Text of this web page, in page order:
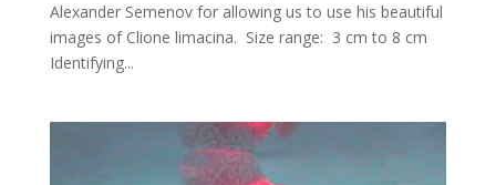
Alexander Semenov for allowing us to use his beautiful
images of Clione limacina. Size range: 3 cm to 8 cm
Identifying...